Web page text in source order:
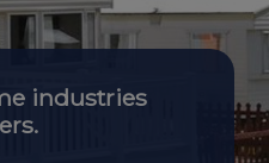
industries